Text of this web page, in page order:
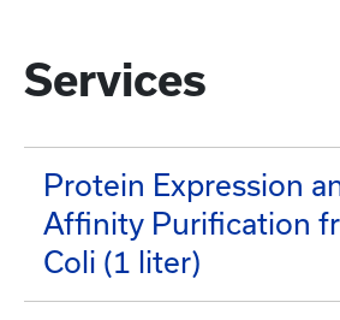
Services
Protein Expression
Affinity Purification
Coli (1 liter)